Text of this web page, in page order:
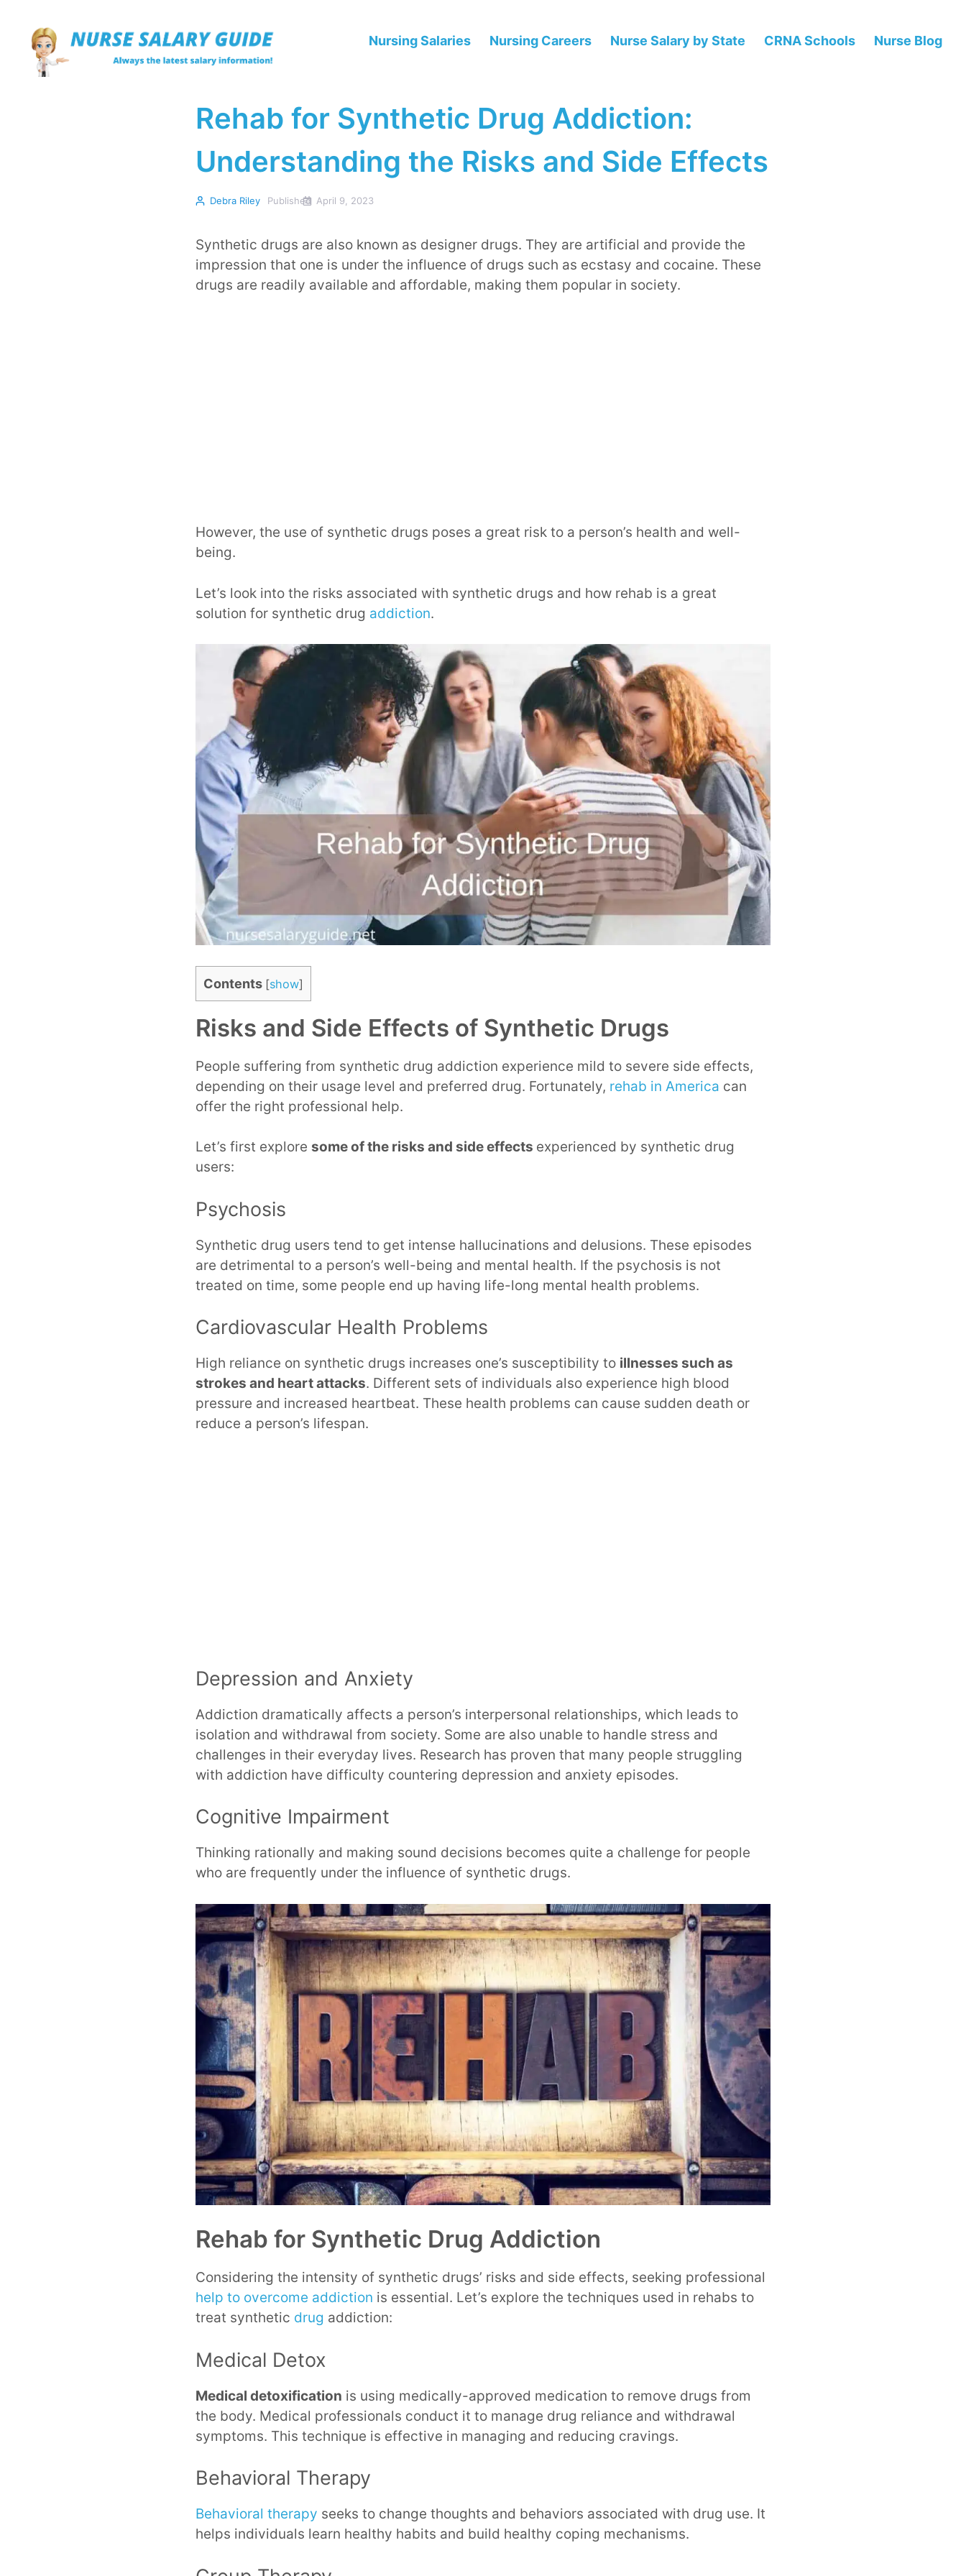
content
Nursing Salaries Nursing Careers Nurse Salary by State CRNA Schools Nurse Blog
Rehab for Synthetic Drug Addiction:
Understanding the Risks and Side Effects
Debra Riley Published April 9, 2023
Synthetic drugs are also known as designer drugs. They are artificial and provide the
impression that one is under the influence of drugs such as ecstasy and cocaine. These
drugs are readily available and affordable, making them popular in society.
However, the use of synthetic drugs poses a great risk to a person’s health and well-
being.
Let’s look into the risks associated with synthetic drugs and how rehab is a great
solution for synthetic drug addiction.
Contents [show]
Risks and Side Effects of Synthetic Drugs
People suffering from synthetic drug addiction experience mild to severe side effects,
depending on their usage level and preferred drug. Fortunately, rehab in America can
offer the right professional help.
Let’s first explore some of the risks and side effects experienced by synthetic drug
users:
Psychosis
Synthetic drug users tend to get intense hallucinations and delusions. These episodes
are detrimental to a person’s well-being and mental health. If the psychosis is not
treated on time, some people end up having life-long mental health problems.
Cardiovascular Health Problems
High reliance on synthetic drugs increases one’s susceptibility to illnesses such as
strokes and heart attacks. Different sets of individuals also experience high blood
pressure and increased heartbeat. These health problems can cause sudden death or
reduce a person’s lifespan.
Depression and Anxiety
Addiction dramatically affects a person’s interpersonal relationships, which leads to
isolation and withdrawal from society. Some are also unable to handle stress and
challenges in their everyday lives. Research has proven that many people struggling
with addiction have difficulty countering depression and anxiety episodes.
Cognitive Impairment
Thinking rationally and making sound decisions becomes quite a challenge for people
who are frequently under the influence of synthetic drugs.
Rehab for Synthetic Drug Addiction
Considering the intensity of synthetic drugs’ risks and side effects, seeking professional
help to overcome addiction is essential. Let’s explore the techniques used in rehabs to
treat synthetic drug addiction:
Medical Detox
Medical detoxification is using medically-approved medication to remove drugs from
the body. Medical professionals conduct it to manage drug reliance and withdrawal
symptoms. This technique is effective in managing and reducing cravings.
Behavioral Therapy
Behavioral therapy seeks to change thoughts and behaviors associated with drug use. It
helps individuals learn healthy habits and build healthy coping mechanisms.